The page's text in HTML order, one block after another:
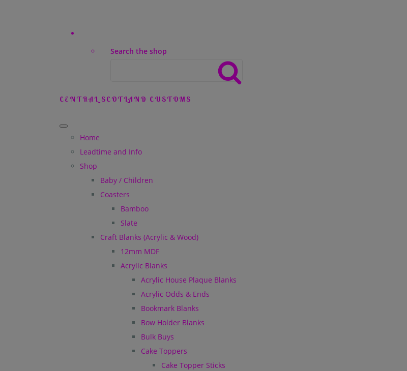
Search the shop
CENTRAL SCOTLAND CUSTOMS
Home
Leadtime and Info
Shop
Baby / Children
Coasters
Bamboo
Slate
Craft Blanks (Acrylic & Wood)
12mm MDF
Acrylic Blanks
Acrylic House Plaque Blanks
Acrylic Odds & Ends
Bookmark Blanks
Bow Holder Blanks
Bulk Buys
Cake Toppers
Cake Topper Sticks